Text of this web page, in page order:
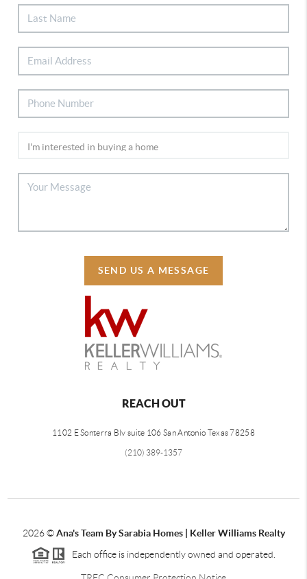
SEND US A MESSAGE
REACH OUT
1102 E Sonterra Blv suite 106 San Antonio Texas 78258
(210) 389-1357
2026©Ana's Team By Sarabia Homes | Keller Williams Realty
Each office is independently owned and operated.